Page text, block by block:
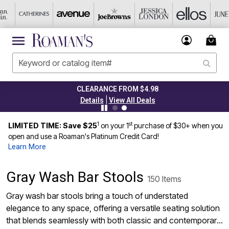
CLEARANCE FROM $4.98
Details| View All Deals
LIMITED TIME: Save $251 on your 1stpurchase of $30+ when you
open and use a Roaman's Platinum Credit Card!
Learn More
Gray Wash Bar Stools 150 Items
Gray wash bar stools bring a touch of understated
elegance to any space, offering a versatile seating solution
that blends seamlessly with both classic and contemporary